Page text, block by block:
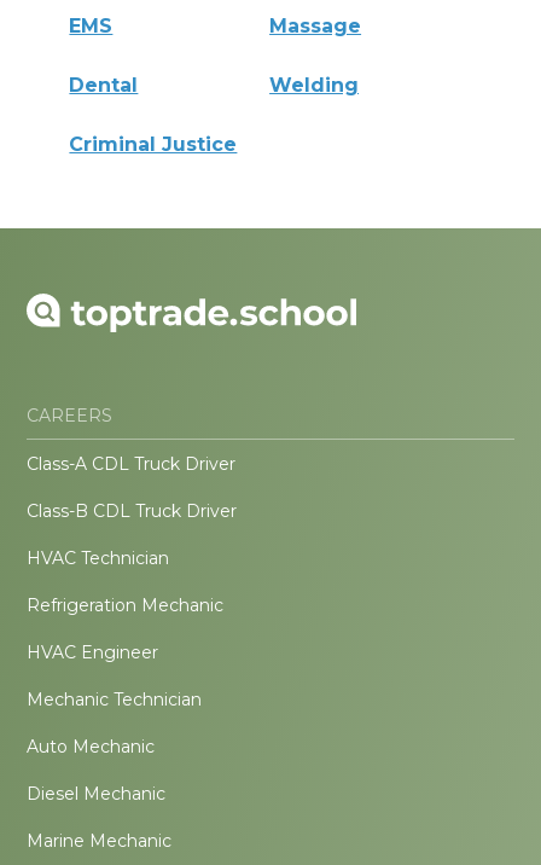
EMS Massage
Dental Welding
Criminal Justice
CAREERS
Class-A CDL Truck Driver
Class-B CDL Truck Driver
HVAC Technician
Refrigeration Mechanic
HVAC Engineer
Mechanic Technician
Auto Mechanic
Diesel Mechanic
Marine Mechanic